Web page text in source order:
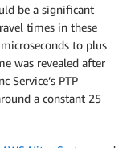
be a significant
times in these
to plus
was revealed after
Service’s PTP
a constant 25